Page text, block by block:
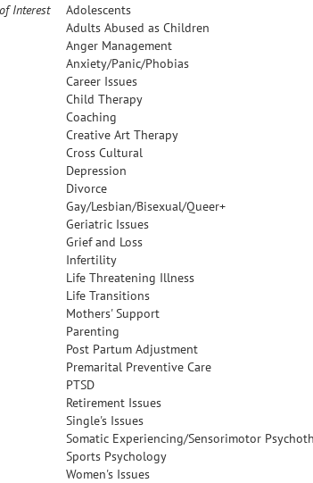
Interest
Adolescents
Adults Abused as Children
Anger Management
Anxiety/Panic/Phobias
Career Issues
Child Therapy
Coaching
Creative Art Therapy
Cross Cultural
Depression
Divorce
Gay/Lesbian/Bisexual/Queer+
Geriatric Issues
Grief and Loss
Infertility
Life Threatening Illness
Life Transitions
Mothers' Support
Parenting
Post Partum Adjustment
Premarital Preventive Care
PTSD
Retirement Issues
Single's Issues
Somatic Experiencing/Sensorimotor
Sports Psychology
Women's Issues